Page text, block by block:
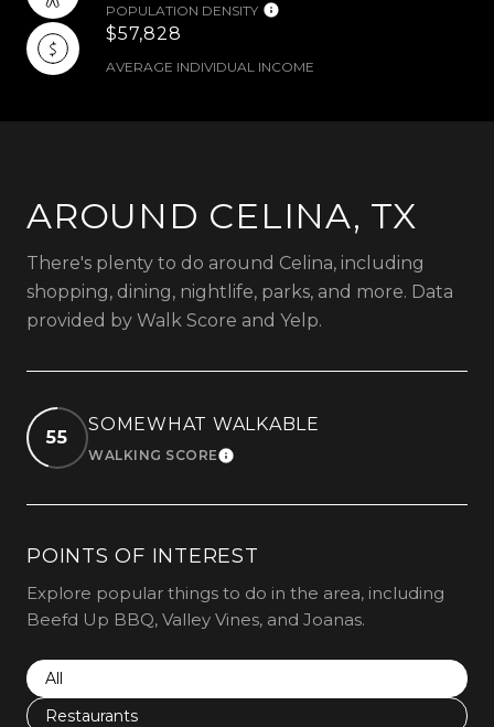
POPULATION DENSITY
$57,828
AVERAGE INDIVIDUAL INCOME
AROUND CELINA, TX
There's plenty to do around Celina, including
shopping, dining, nightlife, parks, and more. Data
provided by Walk Score and Yelp.
55
SOMEWHAT WALKABLE
WALKING SCORELEARN MORE
POINTS OF INTEREST
Explore popular things to do in the area, including
Beefd Up BBQ, Valley Vines, and Joanas.
Search businesses related to
All
Search businesses related to
Restaurants